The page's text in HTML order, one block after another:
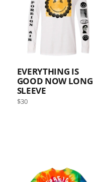
EVERYTHING IS
GOOD NOW LONG
SLEEVE
Regular
$30